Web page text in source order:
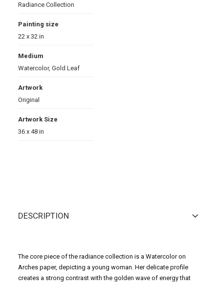
Radiance Collection
Painting size
22 x 32 in
Medium
Watercolor, Gold Leaf
Artwork
Original
Artwork Size
36 x 48 in
DESCRIPTION
The core piece of the radiance collection is a Watercolor on
Arches paper, depicting a young woman. Her delicate profile
creates a strong contrast with the golden wave of energy that